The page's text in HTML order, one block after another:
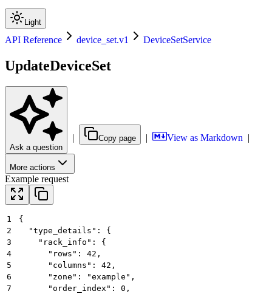
Light
API Reference device_set.v1 DeviceSetService
UpdateDeviceSet
Ask a question
| Copy page | View as Markdown |
More actions
Example request
1
{
2
  "type_details": {
3
    "rack_info": {
4
      "rows": 42,
5
      "columns": 42,
6
      "zone": "example",
7
      "order_index": 0,